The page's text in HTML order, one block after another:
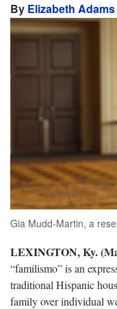
By Elizabeth Adams
Gia Mudd-Martin, a
LEXINGTON, Ky.
“familismo” is an
traditional Hispanic
family over individual